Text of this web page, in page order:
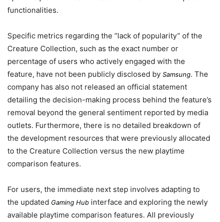
functionalities.
Specific metrics regarding the “lack of popularity” of the
Creature Collection, such as the exact number or
percentage of users who actively engaged with the
feature, have not been publicly disclosed by Samsung. The
company has also not released an official statement
detailing the decision-making process behind the feature’s
removal beyond the general sentiment reported by media
outlets. Furthermore, there is no detailed breakdown of
the development resources that were previously allocated
to the Creature Collection versus the new playtime
comparison features.
For users, the immediate next step involves adapting to
the updated Gaming Hub interface and exploring the newly
available playtime comparison features. All previously